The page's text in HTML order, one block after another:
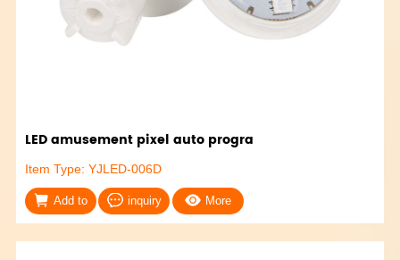
LED amusement pixel auto progra
Item Type: YJLED-006D
Add to inquiry More